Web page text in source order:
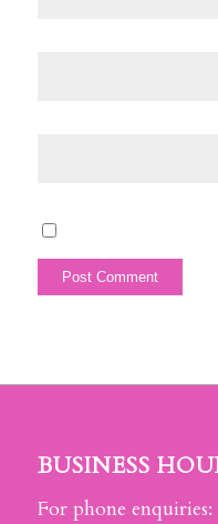
BUSINESS
For phone enquiries: